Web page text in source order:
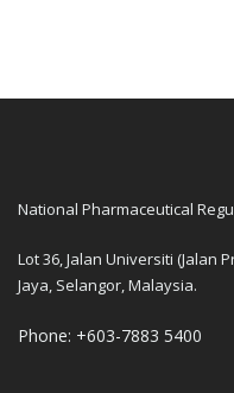
National Pharmaceutical
Lot 36, Jalan Universiti (Jalan
Jaya, Selangor, Malaysia.
Phone: +603-7883 5400